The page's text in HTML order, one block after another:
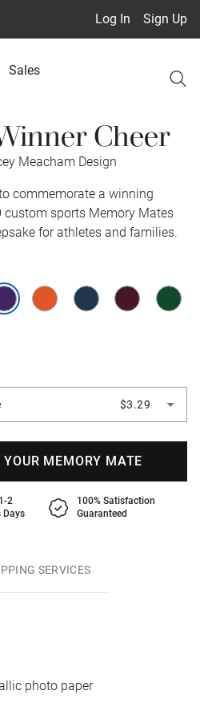
Log In Sign Up
Sales
Cheer
Meacham Design
commemorate a winning
custom sports Memory Mates
for athletes and families.
$3.29
YOUR MEMORY MATE
2
Days
100% Satisfaction
Guaranteed
SERVICES
photo paper